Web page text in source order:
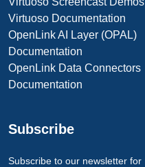
Virtuoso Documentation
OpenLink AI Layer (OPAL)
Documentation
OpenLink Data Connectors
Documentation
Subscribe
Subscribe to our newsletter for